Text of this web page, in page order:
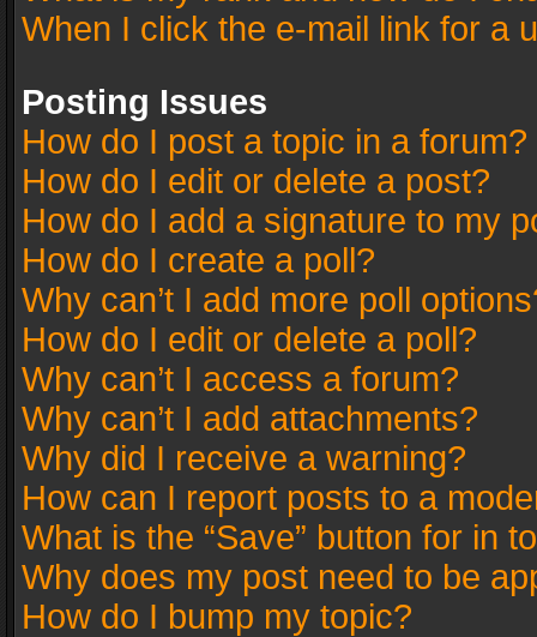
When I click the e-mail link for a
Posting Issues
How do I post a topic in a forum?
How do I edit or delete a post?
How do I add a signature to my
How do I create a poll?
Why can’t I add more poll
How do I edit or delete a poll?
Why can’t I access a forum?
Why can’t I add attachments?
Why did I receive a warning?
How can I report posts to a
What is the “Save” button for in
Why does my post need to be
How do I bump my topic?